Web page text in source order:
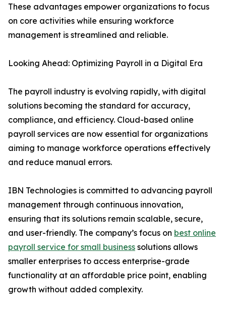
These advantages empower organizations to focus
on core activities while ensuring workforce
management is streamlined and reliable.
Looking Ahead: Optimizing Payroll in a Digital Era
The payroll industry is evolving rapidly, with digital
solutions becoming the standard for accuracy,
compliance, and efficiency. Cloud-based online
payroll services are now essential for organizations
aiming to manage workforce operations effectively
and reduce manual errors.
IBN Technologies is committed to advancing payroll
management through continuous innovation,
ensuring that its solutions remain scalable, secure,
and user-friendly. The company’s focus on best online
payroll service for small business solutions allows
smaller enterprises to access enterprise-grade
functionality at an affordable price point, enabling
growth without added complexity.